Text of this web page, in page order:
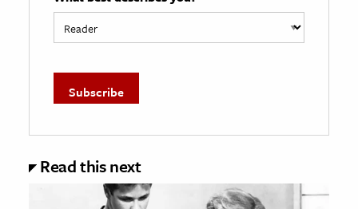
Read this next